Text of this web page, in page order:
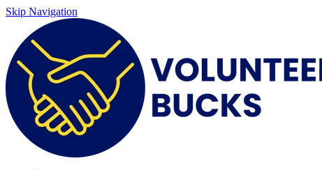
Skip Navigation